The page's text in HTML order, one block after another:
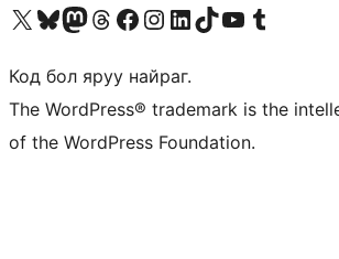
Visit our X (formerly Twitter) account
Visit our Bluesky account
Visit our Mastodon account
Visit our Threads account
Манай фэйсбүүк хуудсаар зочилно ууМанай Instagram хаягаар зочилно уу Манай LinkedIn хаягаар зочилно ууVisit our TikTok account
Манай YouTube сувгаар зочилно уу Visit our Tumblr account
Код бол яруу найраг.
The WordPress® trademark is the
of the WordPress Foundation.